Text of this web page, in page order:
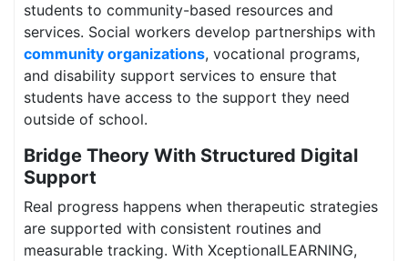
students to community-based resources and
services. Social workers develop partnerships with
community organizations, vocational programs,
and disability support services to ensure that
students have access to the support they need
outside of school.
Bridge Theory With Structured Digital
Support
Real progress happens when therapeutic strategies
are supported with consistent routines and
measurable tracking. With XceptionalLEARNING,